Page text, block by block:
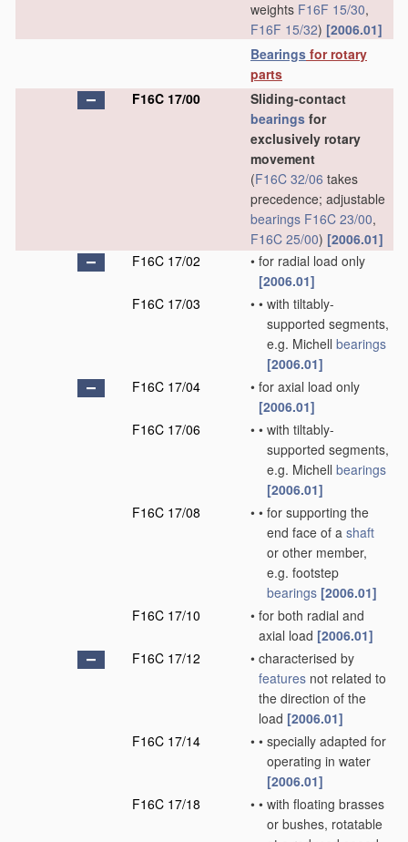
weights F16F 15/30,
F16F 15/32) [2006.01]
Bearings for rotary
parts
F16C 17/00
Sliding-contact
bearings for
exclusively rotary
movement
(F16C 32/06 takes
precedence; adjustable
bearings F16C 23/00,
F16C 25/00) [2006.01]
F16C 17/02
• for radial load only
[2006.01]
F16C 17/03
• • with tiltably-
supported segments,
e.g. Michell bearings
[2006.01]
F16C 17/04
• for axial load only
[2006.01]
F16C 17/06
• • with tiltably-
supported segments,
e.g. Michell bearings
[2006.01]
F16C 17/08
• • for supporting the
end face of a shaft
or other member,
e.g. footstep
bearings [2006.01]
F16C 17/10
• for both radial and
axial load [2006.01]
F16C 17/12
• characterised by
features not related to
the direction of the
load [2006.01]
F16C 17/14
• • specially adapted for
operating in water
[2006.01]
F16C 17/18
• • with floating brasses
or bushes, rotatable